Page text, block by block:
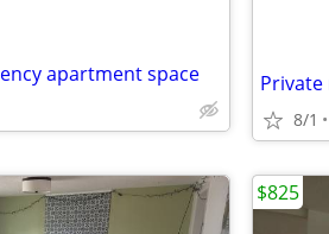
apartment space
8/1
$825